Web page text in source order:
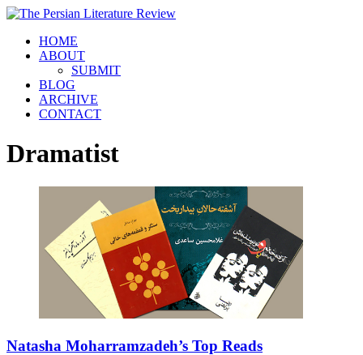
HOME
ABOUT
SUBMIT
BLOG
ARCHIVE
CONTACT
Dramatist
Natasha Moharramzadeh’s Top Reads